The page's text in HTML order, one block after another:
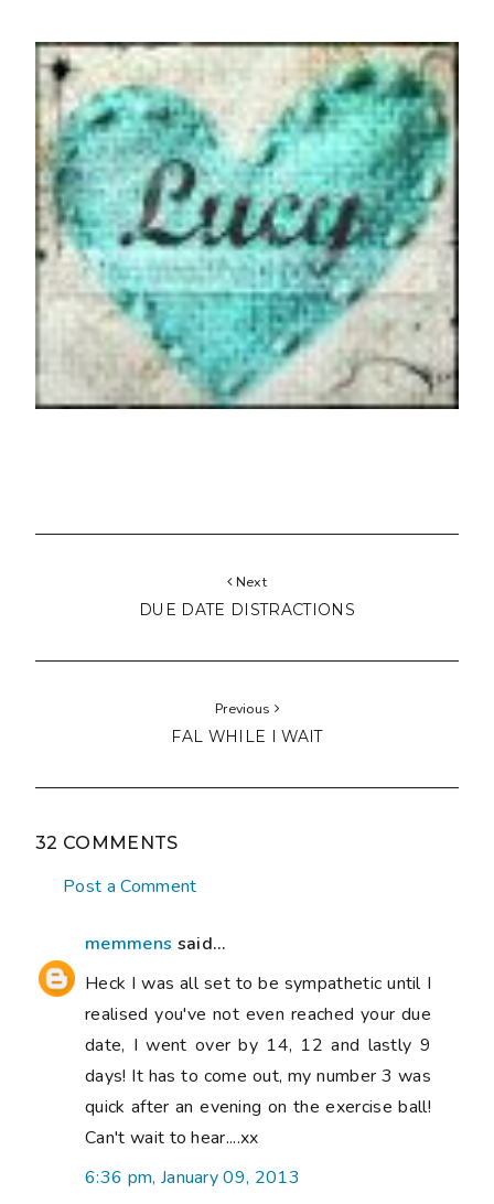
Next
DUE DATE DISTRACTIONS
Previous
FAL WHILE I WAIT
32 COMMENTS
Post a Comment
memmens said...
Heck I was all set to be sympathetic until I
realised you've not even reached your due
date, I went over by 14, 12 and lastly 9
days! It has to come out, my number 3 was
quick after an evening on the exercise ball!
Can't wait to hear....xx
6:36 pm, January 09, 2013